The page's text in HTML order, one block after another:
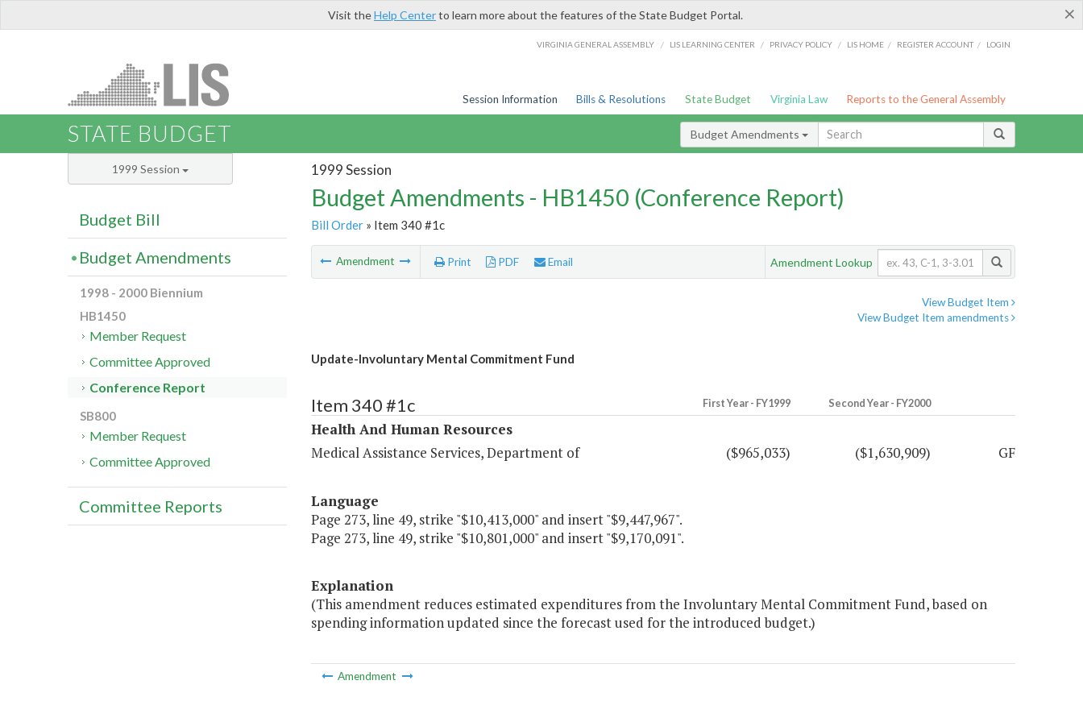
×
Visit theHelp Centerto learn more about the features of the State Budget Portal.
VIRGINIA GENERAL ASSEMBLY / LIS LEARNING CENTER / PRIVACY POLICY / LIS HOME / REGISTER ACCOUNT / LOGIN
Session Information Bills & Resolutions State Budget Virginia Law Reports to the General Assembly
STATE BUDGET Budget Amendments
1999 Session
Budget Amendments - HB1450 (Conference Report)
Bill Order» Item 340 #1c
Amendment Print PDF Email Amendment Lookup
View Budget Item
View Budget Item amendments
Update-Involuntary Mental Commitment Fund
Item 340 #1c First Year - FY1999 Second Year - FY2000
Health And Human Resources
Medical Assistance Services, Department of
($965,033) ($1,630,909) GF
Language
Page 273, line 49, strike "$10,413,000" and insert "$9,447,967".
Page 273, line 49, strike "$10,801,000" and insert "$9,170,091".
Explanation
(This amendment reduces estimated expenditures from the Involuntary Mental Commitment Fund, based on
spending information updated since the forecast used for the introduced budget.)
Amendment
1999 Session
Budget Bill
Budget Amendments
1998 - 2000 Biennium
HB1450
Member Request
Committee Approved
Conference Report
SB800
Member Request
Committee Approved
Committee Reports